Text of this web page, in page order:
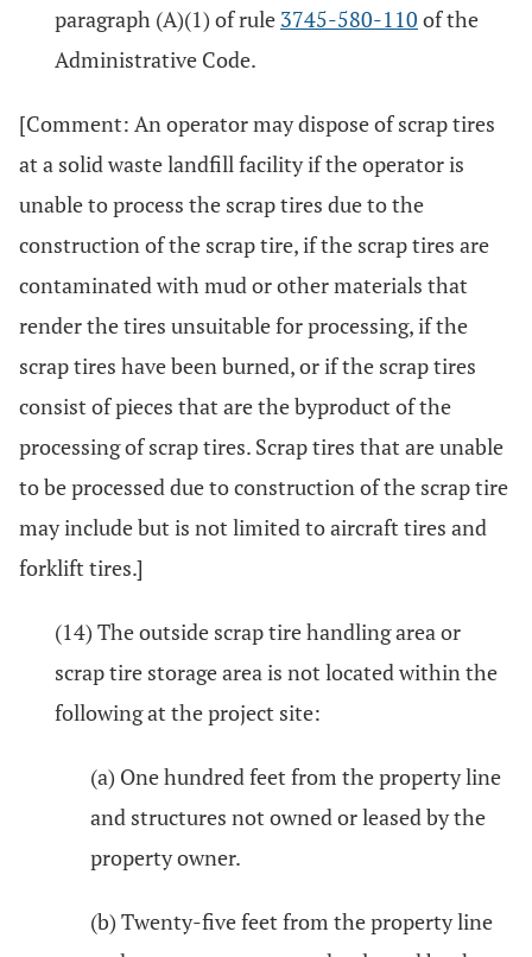
paragraph (A)(1) of rule 3745-580-110 of the
Administrative Code.
[Comment: An operator may dispose of scrap tires
at a solid waste landfill facility if the operator is
unable to process the scrap tires due to the
construction of the scrap tire, if the scrap tires are
contaminated with mud or other materials that
render the tires unsuitable for processing, if the
scrap tires have been burned, or if the scrap tires
consist of pieces that are the byproduct of the
processing of scrap tires. Scrap tires that are unable
to be processed due to construction of the scrap tire
may include but is not limited to aircraft tires and
forklift tires.]
(14) The outside scrap tire handling area or
scrap tire storage area is not located within the
following at the project site:
(a) One hundred feet from the property line
and structures not owned or leased by the
property owner.
(b) Twenty-five feet from the property line